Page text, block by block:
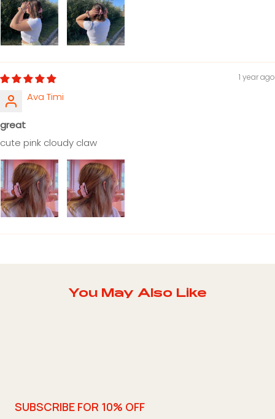
1 year ago
Ava Timi
great
cute pink cloudy claw
You May Also Like
SUBSCRIBE FOR 10% OFF